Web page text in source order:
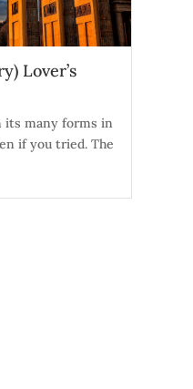
Lover’s
its many forms in
if you tried. The